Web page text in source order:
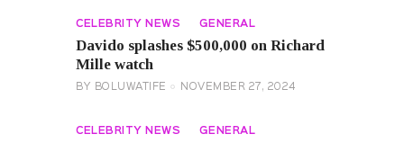
CELEBRITY NEWS GENERAL
Davido splashes $500,000 on Richard
Mille watch
BY BOLUWATIFE NOVEMBER 27, 2024
CELEBRITY NEWS GENERAL